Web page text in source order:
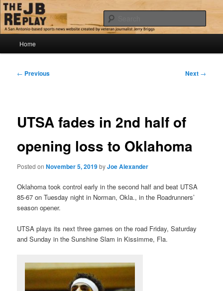
Skip
to
primary
contentThe JB Replay
Jerry Briggs on basketball
Home
Post
← Previous Next →
UTSA fades in 2nd half of
opening loss to Oklahoma
Posted onNovember 5, 2019byJoe Alexander
Oklahoma took control early in the second half and beat UTSA
85-67 on Tuesday night in Norman, Okla., in the Roadrunners’
season opener.
UTSA plays its next three games on the road Friday, Saturday
and Sunday in the Sunshine Slam in Kissimme, Fla.